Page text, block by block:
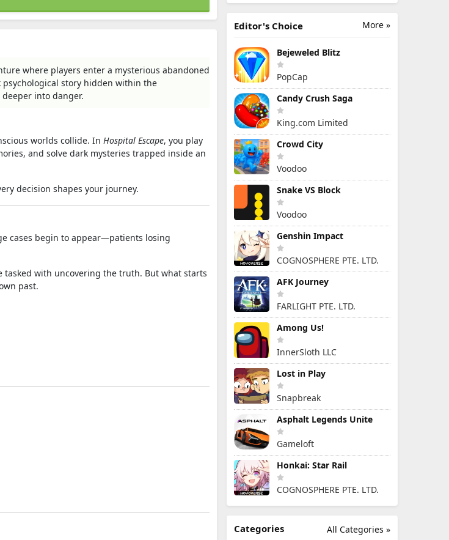
where players enter a mysterious abandoned
story hidden within the
into danger.
worlds collide. In Hospital Escape, you play
and solve dark mysteries trapped inside an
decision shapes your journey.
cases begin to appear—patients losing
with uncovering the truth. But what starts
past.
More »
Editor's Choice
Bejeweled Blitz
PopCap
Candy Crush Saga
King.com Limited
Crowd City
Voodoo
Snake VS Block
Voodoo
Genshin Impact
COGNOSPHERE PTE. LTD.
AFK Journey
FARLIGHT PTE. LTD.
Among Us!
InnerSloth LLC
Lost in Play
Snapbreak
Asphalt Legends Unite
Gameloft
Honkai: Star Rail
COGNOSPHERE PTE. LTD.
All Categories »
Categories